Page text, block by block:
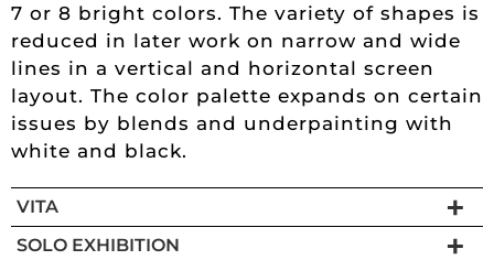
7 or 8 bright colors. The variety of shapes is
reduced in later work on narrow and wide
lines in a vertical and horizontal screen
layout. The color palette expands on certain
issues by blends and underpainting with
white and black.
VITA
SOLO EXHIBITION